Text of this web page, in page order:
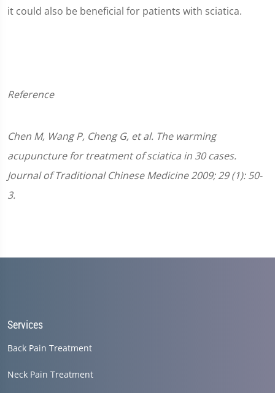
it could also be beneficial for patients with sciatica.
Reference
Chen M, Wang P, Cheng G, et al. The warming
acupuncture for treatment of sciatica in 30 cases.
Journal of Traditional Chinese Medicine 2009; 29 (1): 50-
3.
Services
Back Pain Treatment
Neck Pain Treatment